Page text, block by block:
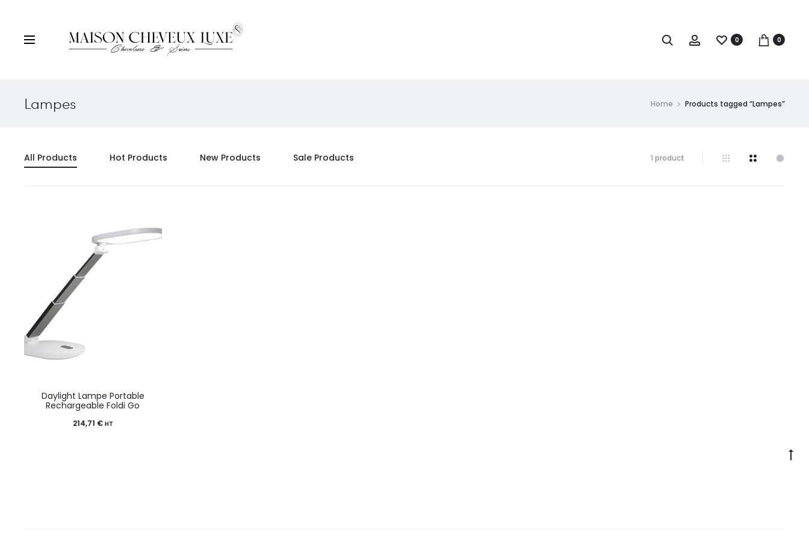
0 0
Lampes Home Products tagged “Lampes”
All Products Hot Products New Products Sale Products 1 product
Daylight Lampe Portable
Rechargeable Foldi Go
214,71 € HT